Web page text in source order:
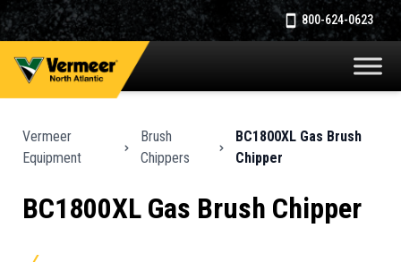
800-624-0623
Vermeer
Equipment
Brush
Chippers
BC1800XL Gas Brush
Chipper
BC1800XL Gas Brush Chipper